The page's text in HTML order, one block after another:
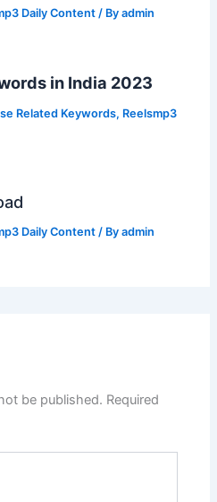
Daily Content / Byadmin
in India 2023
Related Keywords, Reelsmp3
Daily Content / Byadmin
be published. Required